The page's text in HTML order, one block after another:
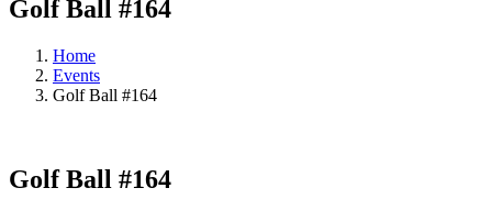
Golf Ball #164
Home
Events
Golf Ball #164
Golf Ball #164